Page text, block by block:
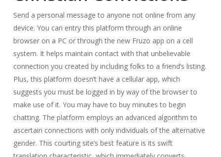
Send a personal message to anyone not online from any
device. You can entry this platform through an online
browser on a PC or through the new Fruzo app on a cell
system. It helps maintain contact with that unbelievable
connection you created by including folks to a friend’s listing.
Plus, this platform doesn’t have a cellular app, which
suggests you must be logged in by way of the browser to
make use of it. You may have to buy minutes to begin
chatting. The platform employs an advanced algorithm to
ascertain connections with only individuals of the alternative
gender. This courting site’s best feature is its swift